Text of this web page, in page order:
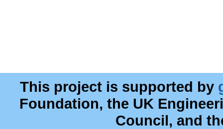
This project is supported by
Foundation, the UK
Council, and